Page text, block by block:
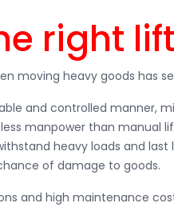
right
moving heavy goods has
and controlled manner,
manpower than manual
heavy loads and last
of damage to goods.
and high maintenance